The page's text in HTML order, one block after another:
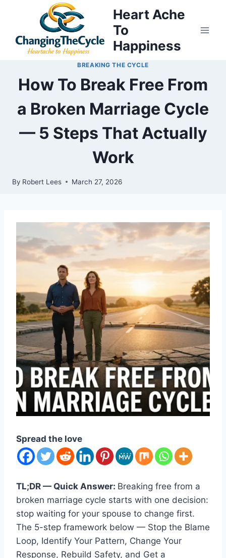
content
Heart Ache
To
Happiness
BREAKING THE CYCLE
How To Break Free From
a Broken Marriage Cycle
— 5 Steps That Actually
Work
By Robert Lees March 27, 2026
Spread the love
TL;DR — Quick Answer: Breaking free from a
broken marriage cycle starts with one decision:
stop waiting for your spouse to change first.
The 5-step framework below — Stop the Blame
Loop, Identify Your Pattern, Change Your
Response, Rebuild Safety, and Get a